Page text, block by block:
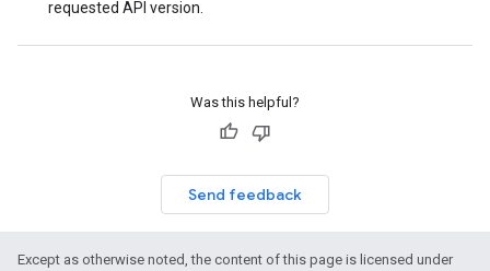
requested API version.
Was this helpful?
Send feedback
Except as otherwise noted, the content of this page is licensed under